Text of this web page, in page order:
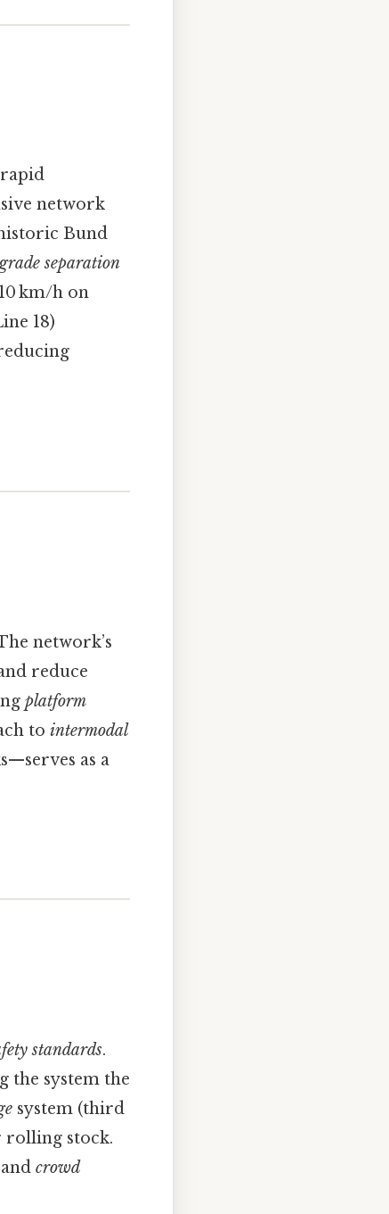
rapid
network
Bund
grade separation
km/h on
18)
network’s
reduce
platform
to intermodal
as a
standards.
the system the
system (third
rolling stock.
crowd